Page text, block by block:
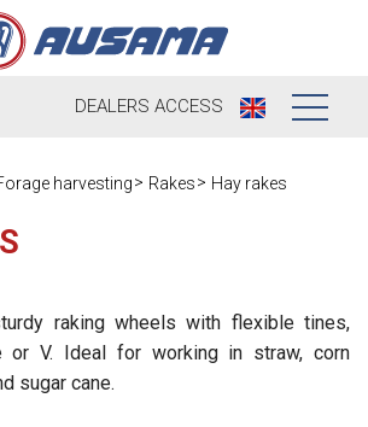
DEALERS ACCESS
Who we are
Brands we
Opportunities
harvesting Rakes Hay rakes
raking wheels with flexible tines,
or V. Ideal for working in straw, corn
sugar cane.